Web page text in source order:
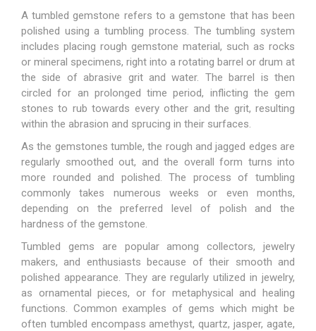
A tumbled gemstone refers to a gemstone that has been
polished using a tumbling process. The tumbling system
includes placing rough gemstone material, such as rocks
or mineral specimens, right into a rotating barrel or drum at
the side of abrasive grit and water. The barrel is then
circled for an prolonged time period, inflicting the gem
stones to rub towards every other and the grit, resulting
within the abrasion and sprucing in their surfaces.
As the gemstones tumble, the rough and jagged edges are
regularly smoothed out, and the overall form turns into
more rounded and polished. The process of tumbling
commonly takes numerous weeks or even months,
depending on the preferred level of polish and the
hardness of the gemstone.
Tumbled gems are popular among collectors, jewelry
makers, and enthusiasts because of their smooth and
polished appearance. They are regularly utilized in jewelry,
as ornamental pieces, or for metaphysical and healing
functions. Common examples of gems which might be
often tumbled encompass amethyst, quartz, jasper, agate,